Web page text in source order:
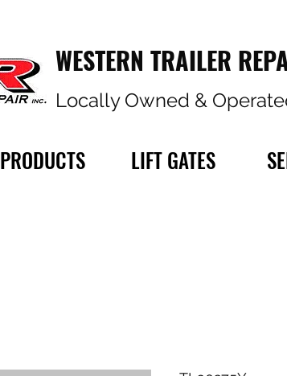
WESTERN TRAILER
Locally Owned &
PRODUCTS LIFT GATES